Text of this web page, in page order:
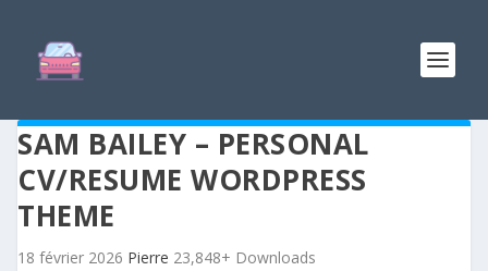
SAM BAILEY – PERSONAL
CV/RESUME WORDPRESS
THEME
18 février 2026 Pierre 23,848+ Downloads